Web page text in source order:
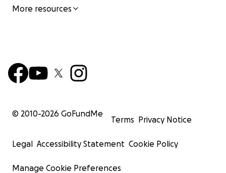
More resources
© 2010-2026 GoFundMe
Terms Privacy Notice
Legal Accessibility Statement Cookie Policy
Manage Cookie Preferences